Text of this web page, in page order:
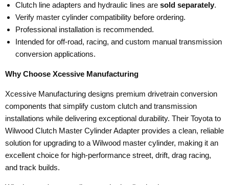
Clutch line adapters and hydraulic lines are sold separately.
Verify master cylinder compatibility before ordering.
Professional installation is recommended.
Intended for off-road, racing, and custom manual transmission
conversion applications.
Why Choose Xcessive Manufacturing
Xcessive Manufacturing designs premium drivetrain conversion
components that simplify custom clutch and transmission
installations while delivering exceptional durability. Their Toyota to
Wilwood Clutch Master Cylinder Adapter provides a clean, reliable
solution for upgrading to a Wilwood master cylinder, making it an
excellent choice for high-performance street, drift, drag racing,
and track builds.